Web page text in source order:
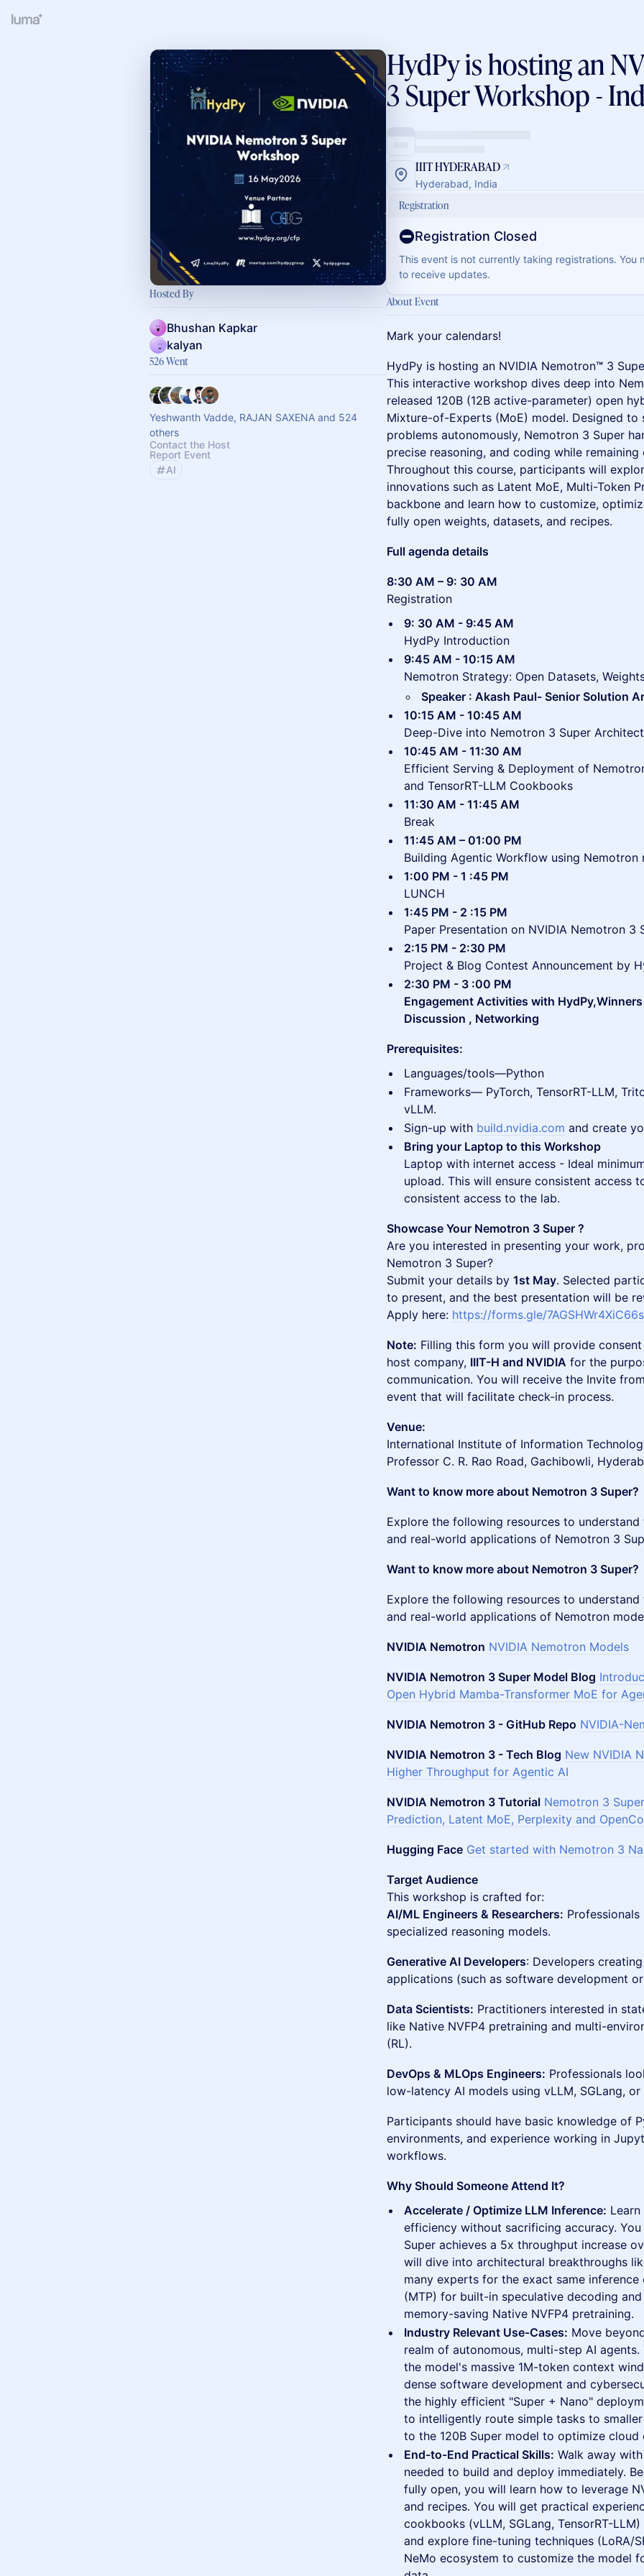
Hosted By
Bhushan Kapkar
kalyan
526 Went
Yeshwanth Vadde, RAJAN SAXENA and 524
others
Contact the Host
Report Event
AI
HydPy is hosting an
3 Super Workshop -
IIIT HYDERABAD
Hyderabad, India
Registration
Registration Closed
This event is not currently taking registrations. You
to receive updates.
About Event
Mark your calendars!
HydPy is hosting an NVIDIA Nemotron™ 3
This interactive workshop dives deep into
released 120B (12B active-parameter) open
Mixture-of-Experts (MoE) model. Designed to
problems autonomously, Nemotron 3 Super
precise reasoning, and coding while
Throughout this course, participants will
innovations such as Latent MoE, Multi-Token
backbone and learn how to customize,
fully open weights, datasets, and recipes.
Full agenda details
8:30 AM – 9: 30 AM
Registration
9: 30 AM - 9:45 AM
HydPy Introduction
9:45 AM - 10:15 AM
Nemotron Strategy: Open Datasets,
Speaker : Akash Paul- Senior Solution
10:15 AM - 10:45 AM
Deep-Dive into Nemotron 3 Super
10:45 AM - 11:30 AM
Efficient Serving & Deployment of
and TensorRT-LLM Cookbooks
11:30 AM - 11:45 AM
Break
11:45 AM – 01:00 PM
Building Agentic Workflow using Nemotron
1:00 PM - 1 :45 PM
LUNCH
1:45 PM - 2 :15 PM
Paper Presentation on NVIDIA Nemotron 3
2:15 PM - 2:30 PM
Project & Blog Contest Announcement by
2:30 PM - 3 :00 PM
Engagement Activities with
Discussion , Networking
Prerequisites:
Languages/tools—Python
Frameworks— PyTorch, TensorRT-LLM,
vLLM.
Sign-up with build.nvidia.com and create
Bring your Laptop to this Workshop
Laptop with internet access - Ideal
upload. This will ensure consistent access
consistent access to the lab.
Showcase Your Nemotron 3 Super ?
Are you interested in presenting your work,
Nemotron 3 Super?
Submit your details by 1st May. Selected
to present, and the best presentation will be
Apply here: https://forms.gle/
Note: Filling this form you will provide
host company, IIIT-H and NVIDIA for the
communication. You will receive the Invite
event that will facilitate check-in process.
Venue:
International Institute of Information
Professor C. R. Rao Road, Gachibowli,
Want to know more about Nemotron 3 Super?
Explore the following resources to
and real-world applications of Nemotron 3
Want to know more about Nemotron 3 Super?
Explore the following resources to
and real-world applications of Nemotron
NVIDIA Nemotron NVIDIA Nemotron Models
NVIDIA Nemotron 3 Super Model Blog
Open Hybrid Mamba-Transformer MoE for
NVIDIA Nemotron 3 - GitHub Repo NVIDIA-
NVIDIA Nemotron 3 - Tech Blog New NVIDIA
Higher Throughput for Agentic AI
NVIDIA Nemotron 3 Tutorial Nemotron 3
Prediction, Latent MoE, Perplexity and
Hugging Face Get started with Nemotron 3
Target Audience
This workshop is crafted for:
AI/ML Engineers & Researchers:
specialized reasoning models.
Generative AI Developers: Developers
applications (such as software development
Data Scientists: Practitioners interested in
like Native NVFP4 pretraining and multi-
(RL).
DevOps & MLOps Engineers: Professionals
low-latency AI models using vLLM, SGLang, or
Participants should have basic knowledge of
environments, and experience working in
workflows.
Why Should Someone Attend It?
Accelerate / Optimize LLM Inference:
efficiency without sacrificing accuracy.
Super achieves a 5x throughput increase
will dive into architectural breakthroughs
many experts for the exact same
(MTP) for built-in speculative decoding
memory-saving Native NVFP4 pretraining.
Industry Relevant Use-Cases: Move
realm of autonomous, multi-step AI
the model's massive 1M-token context
dense software development and
the highly efficient "Super + Nano"
to intelligently route simple tasks to
to the 120B Super model to optimize cloud
End-to-End Practical Skills: Walk away
needed to build and deploy immediately.
fully open, you will learn how to leverage
and recipes. You will get practical
cookbooks (vLLM, SGLang, TensorRT-
and explore fine-tuning techniques (LoRA/
NeMo ecosystem to customize the model